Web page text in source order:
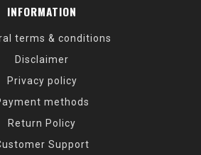
INFORMATION
terms & conditions
Disclaimer
Privacy policy
methods
Return Policy
Support